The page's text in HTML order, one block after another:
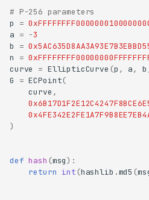
# P-256 parameters
p
=
a = -3
b
=
n
=
curve
= EllipticCurve (p , a, b
G
= ECPoint(
curve ,
)
def hash (msg):
return int (hashlib .md5 (